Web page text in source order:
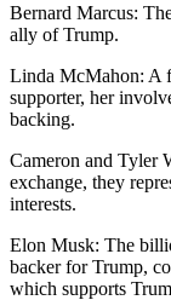
Bernard Marcus:
ally of Trump.
Linda McMahon: A
supporter, her
backing.
Cameron and Tyler
exchange, they
interests.
Elon Musk: The
backer for Trump,
which supports